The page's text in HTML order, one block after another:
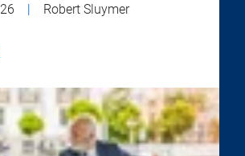
Robert Sluymer